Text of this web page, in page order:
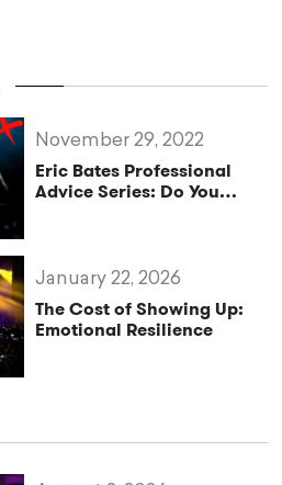
Eric Bates Professional
Advice Series: Do You
November 29, 2022
The Cost of Showing Up:
Emotional Resilience
January 22, 2026